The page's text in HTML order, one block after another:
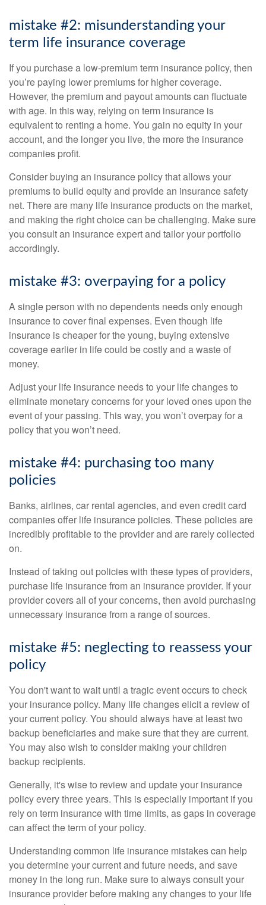
mistake #2: misunderstanding your
term life insurance coverage
If you purchase a low-premium term insurance policy, then
you’re paying lower premiums for higher coverage.
However, the premium and payout amounts can fluctuate
with age. In this way, relying on term insurance is
equivalent to renting a home. You gain no equity in your
account, and the longer you live, the more the insurance
companies profit.
Consider buying an insurance policy that allows your
premiums to build equity and provide an insurance safety
net. There are many life insurance products on the market,
and making the right choice can be challenging. Make sure
you consult an insurance expert and tailor your portfolio
accordingly.
mistake #3: overpaying for a policy
A single person with no dependents needs only enough
insurance to cover final expenses. Even though life
insurance is cheaper for the young, buying extensive
coverage earlier in life could be costly and a waste of
money.
Adjust your life insurance needs to your life changes to
eliminate monetary concerns for your loved ones upon the
event of your passing. This way, you won’t overpay for a
policy that you won’t need.
mistake #4: purchasing too many
policies
Banks, airlines, car rental agencies, and even credit card
companies offer life insurance policies. These policies are
incredibly profitable to the provider and are rarely collected
on.
Instead of taking out policies with these types of providers,
purchase life insurance from an insurance provider. If your
provider covers all of your concerns, then avoid purchasing
unnecessary insurance from a range of sources.
mistake #5: neglecting to reassess your
policy
You don't want to wait until a tragic event occurs to check
your insurance policy. Many life changes elicit a review of
your current policy. You should always have at least two
backup beneficiaries and make sure that they are current.
You may also wish to consider making your children
backup recipients.
Generally, it's wise to review and update your insurance
policy every three years. This is especially important if you
rely on term insurance with time limits, as gaps in coverage
can affect the term of your policy.
Understanding common life insurance mistakes can help
you determine your current and future needs, and save
money in the long run. Make sure to always consult your
insurance provider before making any changes to your life